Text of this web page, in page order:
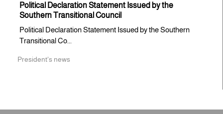
Political Declaration Statement Issued by the
Southern Transitional Council
Political Declaration Statement Issued by the Southern
Transitional Co...
President's news